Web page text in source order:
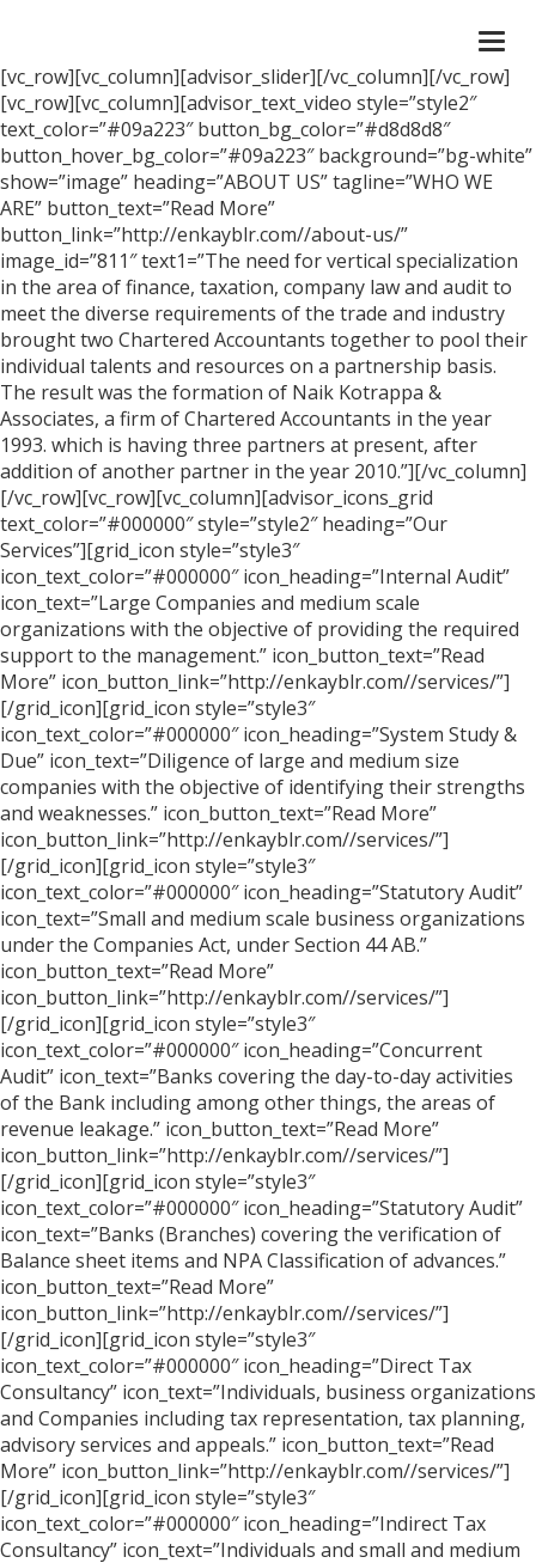
[vc_row][vc_column][advisor_slider][/vc_column][/vc_row]
[vc_row][vc_column][advisor_text_video style=”style2″
text_color=”#09a223″ button_bg_color=”#d8d8d8″
button_hover_bg_color=”#09a223″ background=”bg-white”
show=”image” heading=”ABOUT US” tagline=”WHO WE
ARE” button_text=”Read More”
button_link=”http://enkayblr.com//about-us/”
image_id=”811″ text1=”The need for vertical specialization
in the area of finance, taxation, company law and audit to
meet the diverse requirements of the trade and industry
brought two Chartered Accountants together to pool their
individual talents and resources on a partnership basis.
The result was the formation of Naik Kotrappa &
Associates, a firm of Chartered Accountants in the year
1993. which is having three partners at present, after
addition of another partner in the year 2010.”][/vc_column]
[/vc_row][vc_row][vc_column][advisor_icons_grid
text_color=”#000000″ style=”style2″ heading=”Our
Services”][grid_icon style=”style3″
icon_text_color=”#000000″ icon_heading=”Internal Audit”
icon_text=”Large Companies and medium scale
organizations with the objective of providing the required
support to the management.” icon_button_text=”Read
More” icon_button_link=”http://enkayblr.com//services/”]
[/grid_icon][grid_icon style=”style3″
icon_text_color=”#000000″ icon_heading=”System Study &
Due” icon_text=”Diligence of large and medium size
companies with the objective of identifying their strengths
and weaknesses.” icon_button_text=”Read More”
icon_button_link=”http://enkayblr.com//services/”]
[/grid_icon][grid_icon style=”style3″
icon_text_color=”#000000″ icon_heading=”Statutory Audit”
icon_text=”Small and medium scale business organizations
under the Companies Act, under Section 44 AB.”
icon_button_text=”Read More”
icon_button_link=”http://enkayblr.com//services/”]
[/grid_icon][grid_icon style=”style3″
icon_text_color=”#000000″ icon_heading=”Concurrent
Audit” icon_text=”Banks covering the day-to-day activities
of the Bank including among other things, the areas of
revenue leakage.” icon_button_text=”Read More”
icon_button_link=”http://enkayblr.com//services/”]
[/grid_icon][grid_icon style=”style3″
icon_text_color=”#000000″ icon_heading=”Statutory Audit”
icon_text=”Banks (Branches) covering the verification of
Balance sheet items and NPA Classification of advances.”
icon_button_text=”Read More”
icon_button_link=”http://enkayblr.com//services/”]
[/grid_icon][grid_icon style=”style3″
icon_text_color=”#000000″ icon_heading=”Direct Tax
Consultancy” icon_text=”Individuals, business organizations
and Companies including tax representation, tax planning,
advisory services and appeals.” icon_button_text=”Read
More” icon_button_link=”http://enkayblr.com//services/”]
[/grid_icon][grid_icon style=”style3″
icon_text_color=”#000000″ icon_heading=”Indirect Tax
Consultancy” icon_text=”Individuals and small and medium